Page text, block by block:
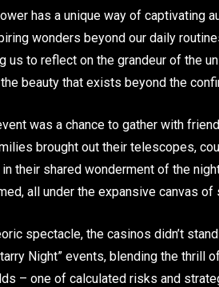
has a unique way of captivating
wonders beyond our daily
us to reflect on the grandeur of the
beauty that exists beyond the
was a chance to gather with
brought out their telescopes,
their shared wonderment of the
all under the expansive canvas of
spectacle, the casinos didn’t
Night” events, blending the thrill
– one of calculated risks and